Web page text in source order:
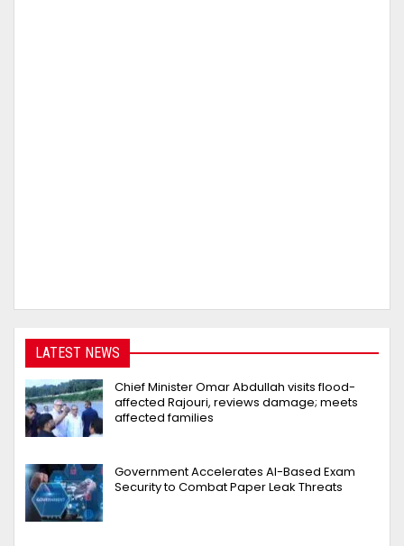
LATEST NEWS
Chief Minister Omar Abdullah visits flood-
affected Rajouri, reviews damage; meets
affected families
Government Accelerates AI-Based Exam
Security to Combat Paper Leak Threats